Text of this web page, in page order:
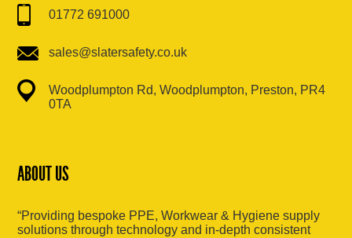
01772 691000
sales@slatersafety.co.uk
Woodplumpton Rd, Woodplumpton, Preston, PR4
0TA
ABOUT US
“Providing bespoke PPE, Workwear & Hygiene supply
solutions through technology and in-depth consistent